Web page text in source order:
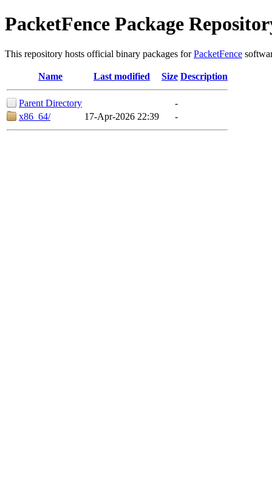
PacketFence Package
This repository hosts official binary packages forPacketFence
Name Last modified Size Description
Parent Directory
-
x86_64/
17-Apr-2026 22:39 -